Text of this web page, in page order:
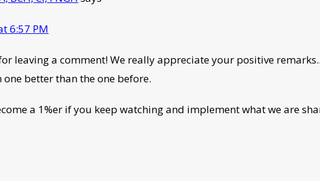
6:57 PM
leaving a comment! We really appreciate your positive
better than the one before.
a 1%er if you keep watching and implement what we are